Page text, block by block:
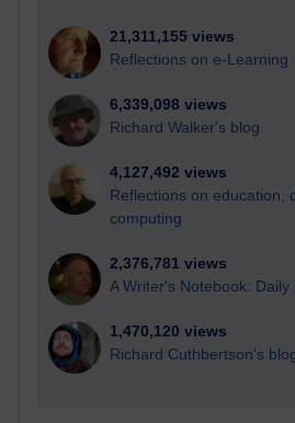
21,311,155 views
Reflections on e-Learning
6,339,098 views
Richard Walker's blog
4,127,492 views
Reflections on education,
computing
2,376,781 views
A Writer's Notebook: Daily
1,470,120 views
Richard Cuthbertson's